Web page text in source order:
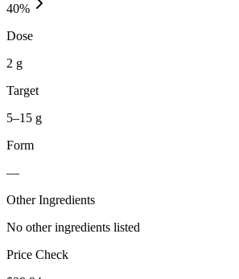
40%
Dose
2 g
Target
5–15 g
Form
—
Other Ingredients
No other ingredients listed
Price Check